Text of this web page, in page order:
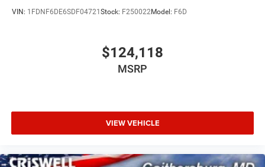
VIN: 1FDNF6DE6SDF04721Stock: F250022Model: F6D
$124,118
MSRP
VIEW VEHICLE